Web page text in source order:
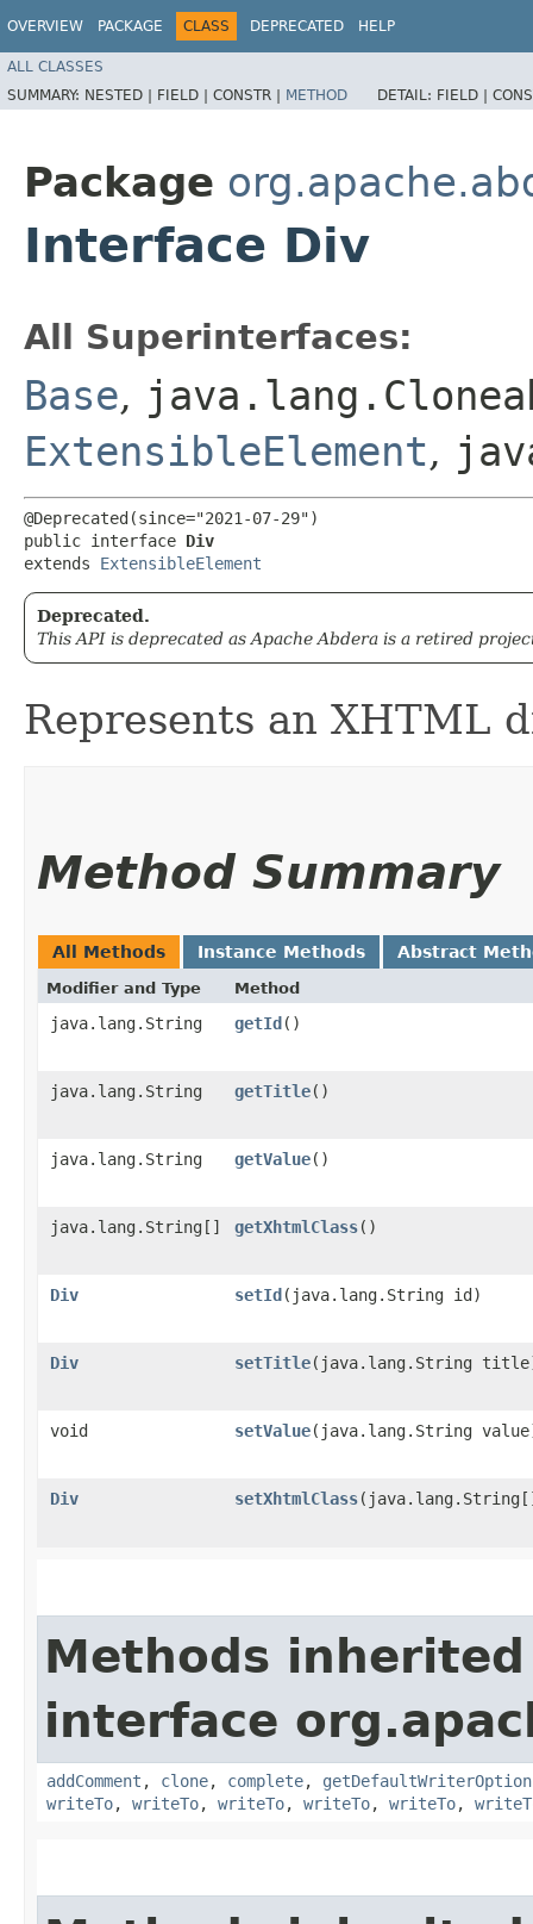
OVERVIEW PACKAGE CLASS DEPRECATED HELP
ALL CLASSES
SUMMARY: NESTED | FIELD | CONSTR | METHOD DETAIL: FIELD |
Package
Interface Div
All Superinterfaces:
Base,
ExtensibleElement,
@Deprecated(since="2021-07-29")
public interface Div
extends ExtensibleElement
Deprecated.
This API is deprecated as Apache Abdera is a retired
Represents an XHTML
Method Summary
All Methods Instance Methods Abstract
Modifier and Type Method
java.lang.String getId ()
java.lang.String getTitle()
java.lang.String getValue()
java.lang.String[] getXhtmlClass()
Div setId ​(java.lang.String id)
Div setTitle​(java.lang.String
void setValue​(java.lang.String
Div setXhtmlClass
Methods
interface
addComment , clone, complete,
writeTo, writeTo, writeTo, writeTo, writeTo,